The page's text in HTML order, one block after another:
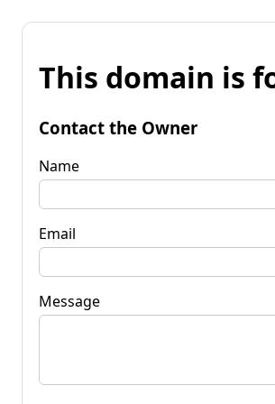
This domain is
Contact the Owner
Name
Email
Message